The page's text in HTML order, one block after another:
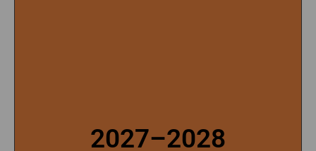
2027–2028